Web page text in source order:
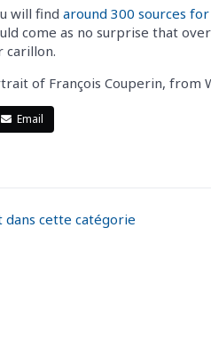
will find around 300 sources
come as no surprise that
carillon.
of François Couperin, from
Email
dans cette catégorie